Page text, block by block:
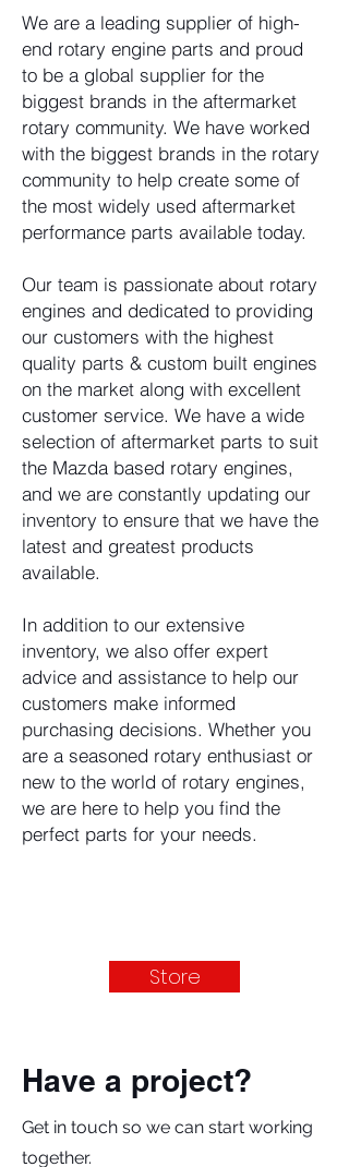
We are a leading supplier of high-
end rotary engine parts and proud
to be a global supplier for the
biggest brands in the aftermarket
rotary community. We have worked
with the biggest brands in the rotary
community to help create some of
the most widely used aftermarket
performance parts available today.
Our team is passionate about rotary
engines and dedicated to providing
our customers with the highest
quality parts & custom built engines
on the market along with excellent
customer service. We have a wide
selection of aftermarket parts to suit
the Mazda based rotary engines,
and we are constantly updating our
inventory to ensure that we have the
latest and greatest products
available.
In addition to our extensive
inventory, we also offer expert
advice and assistance to help our
customers make informed
purchasing decisions. Whether you
are a seasoned rotary enthusiast or
new to the world of rotary engines,
we are here to help you find the
perfect parts for your needs.
Store
Have a project?
Get in touch so we can start working
together.